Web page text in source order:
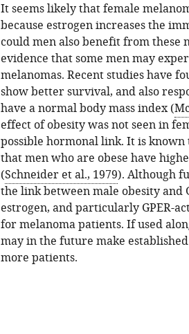
It seems likely that female
because estrogen increases the
could men also benefit from these
evidence that some men may
melanomas. Recent studies have
show better survival, and also
have a normal body mass index (
effect of obesity was not seen in
possible hormonal link. It is
that men who are obese have
(Schneider et al., 1979). Although
the link between male obesity and
estrogen, and particularly GPER-
for melanoma patients. If used
may in the future make
more patients.